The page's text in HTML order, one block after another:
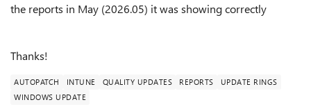
the reports in May (2026.05) it was showing correctly
Thanks!
AUTOPATCH INTUNE QUALITY UPDATES REPORTS
UPDATE RINGS
WINDOWS UPDATE